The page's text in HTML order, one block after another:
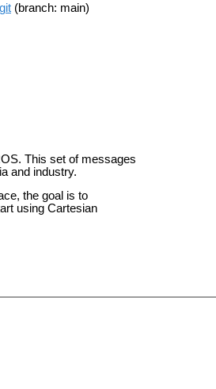
(branch: main)
This set of messages
and industry.
the goal is to
using Cartesian